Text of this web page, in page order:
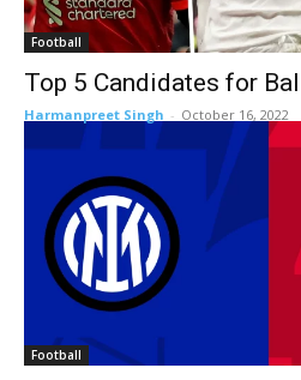
Football
Top 5 Candidates for
Harmanpreet Singh - October 16, 2022
Football